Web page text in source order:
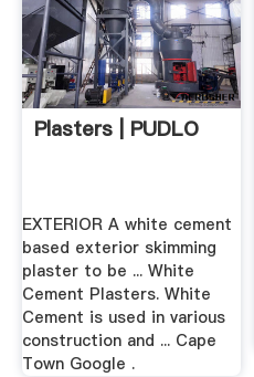
Plasters | PUDLO
EXTERIOR A white cement
based exterior skimming
plaster to be ... White
Cement Plasters. White
Cement is used in various
construction and ... Cape
Town Google .